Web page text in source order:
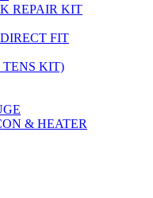
REPAIR KIT
FIT
KIT)
& HEATER